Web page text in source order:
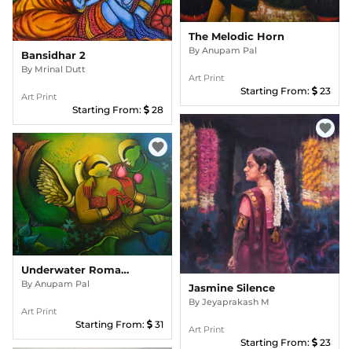
Bansidhar 2
By Mrinal Dutt
Art Print
Starting From: 28
Underwater Romance
By Anupam Pal
Art Print
Starting From: 31
favorite
The Melodic Horn
By Anupam Pal
Art Print
Starting From: 23
Jasmine Silence
By Jeyaprakash M
Art Print
Starting From: 23
favorite